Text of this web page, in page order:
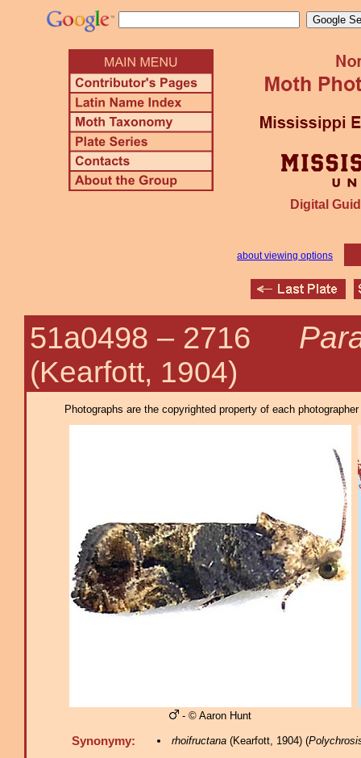
Digital
about viewing options
51a0498 – 2716
(Kearfott, 1904)
Photographs are the copyrighted property of each
- © Aaron Hunt
Synonymy: rhoifructana(Kearfott, 1904) (